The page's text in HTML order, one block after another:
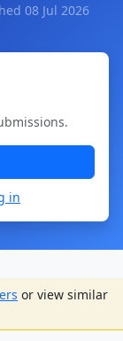
08 Jul 2026
in
or view similar